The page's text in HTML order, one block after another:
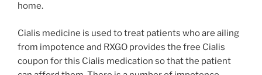
home.
Cialis medicine is used to treat patients who are ailing
from impotence and RXGO provides the free Cialis
coupon for this Cialis medication so that the patient